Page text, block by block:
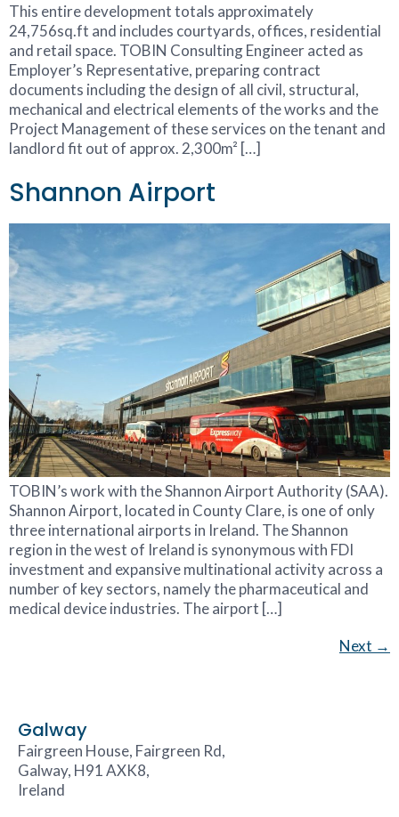
This entire development totals approximately
24,756sq.ft and includes courtyards, offices, residential
and retail space. TOBIN Consulting Engineer acted as
Employer’s Representative, preparing contract
documents including the design of all civil, structural,
mechanical and electrical elements of the works and the
Project Management of these services on the tenant and
landlord fit out of approx. 2,300m² […]
Shannon Airport
TOBIN’s work with the Shannon Airport Authority (SAA).
Shannon Airport, located in County Clare, is one of only
three international airports in Ireland. The Shannon
region in the west of Ireland is synonymous with FDI
investment and expansive multinational activity across a
number of key sectors, namely the pharmaceutical and
medical device industries. The airport […]
Next →
Galway
Fairgreen House, Fairgreen Rd,
Galway, H91 AXK8,
Ireland